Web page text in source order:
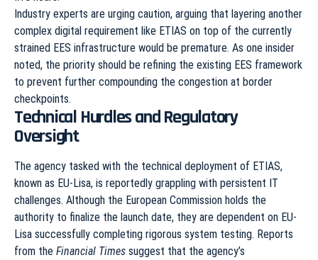
Industry experts are urging caution, arguing that layering another
complex digital requirement like ETIAS on top of the currently
strained EES infrastructure would be premature. As one insider
noted, the priority should be refining the existing EES framework
to prevent further compounding the congestion at border
checkpoints.
Technical Hurdles and Regulatory
Oversight
The agency tasked with the technical deployment of ETIAS,
known as EU-Lisa, is reportedly grappling with persistent IT
challenges. Although the European Commission holds the
authority to finalize the launch date, they are dependent on EU-
Lisa successfully completing rigorous system testing. Reports
from the Financial Times suggest that the agency’s